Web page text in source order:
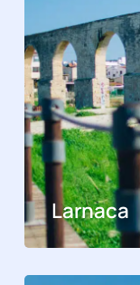
Larnaca